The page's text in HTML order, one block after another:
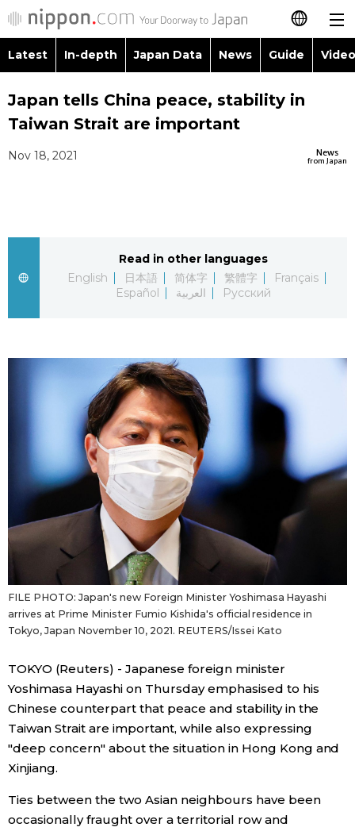
日本語
简体字
العربية
Русский
Latest
Japan Data
Guide
Japan Glances
Images
People
News
Archives
Politics
Economy
official SNS
Latest In-depth Japan Data News Guide
Images
Economy
Society
Lifestyle
Tokyo
Topics
Food & Drink
Japan tells China peace, stability in
Taiwan Strait are important
News
from Japan
Nov 18, 2021
Read in other languages
English
日本語 简体字 繁體字
Français
Español
العربية Русский
FILE PHOTO: Japan's new Foreign Minister Yoshimasa Hayashi
arrives at Prime Minister Fumio Kishida's official residence in
Tokyo, Japan November 10, 2021. REUTERS/Issei Kato
TOKYO (Reuters) - Japanese foreign minister
Yoshimasa Hayashi on Thursday emphasised to his
Chinese counterpart that peace and stability in the
Taiwan Strait are important, while also expressing
"deep concern" about the situation in Hong Kong and
Xinjiang.
Ties between the two Asian neighbours have been
occasionally fraught over a territorial row and